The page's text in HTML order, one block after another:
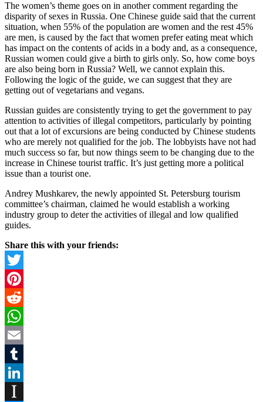
The women’s theme goes on in another comment regarding the
disparity of sexes in Russia. One Chinese guide said that the current
situation, when 55% of the population are women and the rest 45%
are men, is caused by the fact that women prefer eating meat which
has impact on the contents of acids in a body and, as a consequence,
Russian women could give a birth to girls only. So, how come boys
are also being born in Russia? Well, we cannot explain this.
Following the logic of the guide, we can suggest that they are
getting out of vegetarians and vegans.
Russian guides are consistently trying to get the government to pay
attention to activities of illegal competitors, particularly by pointing
out that a lot of excursions are being conducted by Chinese students
who are merely not qualified for the job. The lobbyists have not had
much success so far, but now things seem to be changing due to the
increase in Chinese tourist traffic. It’s just getting more a political
issue than a tourist one.
Andrey Mushkarev, the newly appointed St. Petersburg tourism
committee’s chairman, claimed he would establish a working
industry group to deter the activities of illegal and low qualified
guides.
Share this with your friends:
Twitter
Pinterest
Reddit
WhatsApp
Email
Tumblr